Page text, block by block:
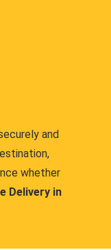
and
whether
Delivery in